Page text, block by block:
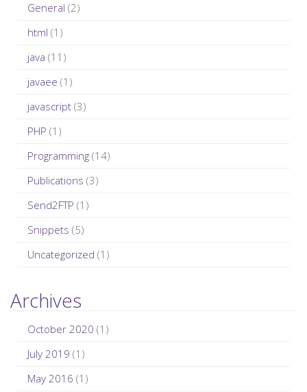
General (2)
html (1)
java (11)
javaee (1)
javascript (3)
PHP (1)
Programming (14)
Publications (3)
Send2FTP (1)
Snippets (5)
Uncategorized (1)
Archives
October 2020 (1)
July 2019 (1)
May 2016 (1)